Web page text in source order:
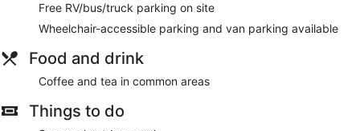
Free RV/bus/truck parking on site
Wheelchair-accessible parking and van parking available
Food and drink
Coffee and tea in common areas
Things to do